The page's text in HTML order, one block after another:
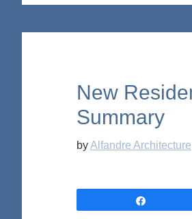
New
Summary
byAlfandre Architecture